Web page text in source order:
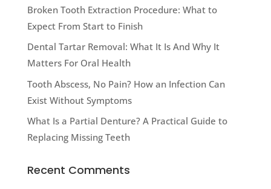
Broken Tooth Extraction Procedure: What to
Expect From Start to Finish
Dental Tartar Removal: What It Is And Why It
Matters For Oral Health
Tooth Abscess, No Pain? How an Infection Can
Exist Without Symptoms
What Is a Partial Denture? A Practical Guide to
Replacing Missing Teeth
Recent Comments